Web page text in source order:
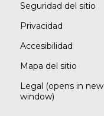
Seguridad del sitio
Privacidad
Accesibilidad
Mapa del sitio
Legal (opens in new
window)